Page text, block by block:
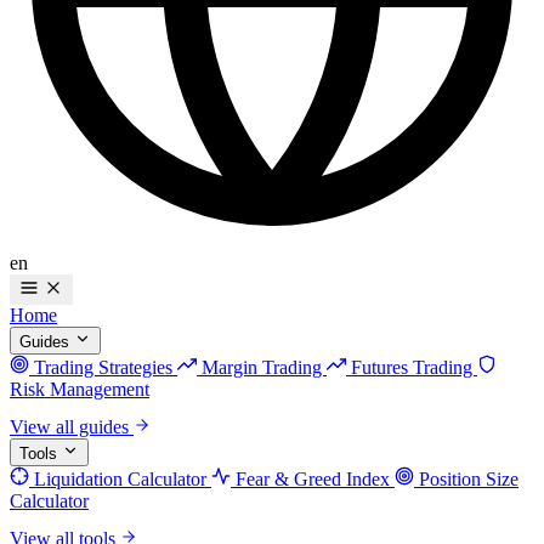
en
Home
Guides
Trading Strategies Margin Trading
Futures Trading
Risk Management
View all guides
Tools
Liquidation Calculator Fear & Greed Index
Position Size
Calculator
View all tools